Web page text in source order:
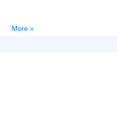
More »